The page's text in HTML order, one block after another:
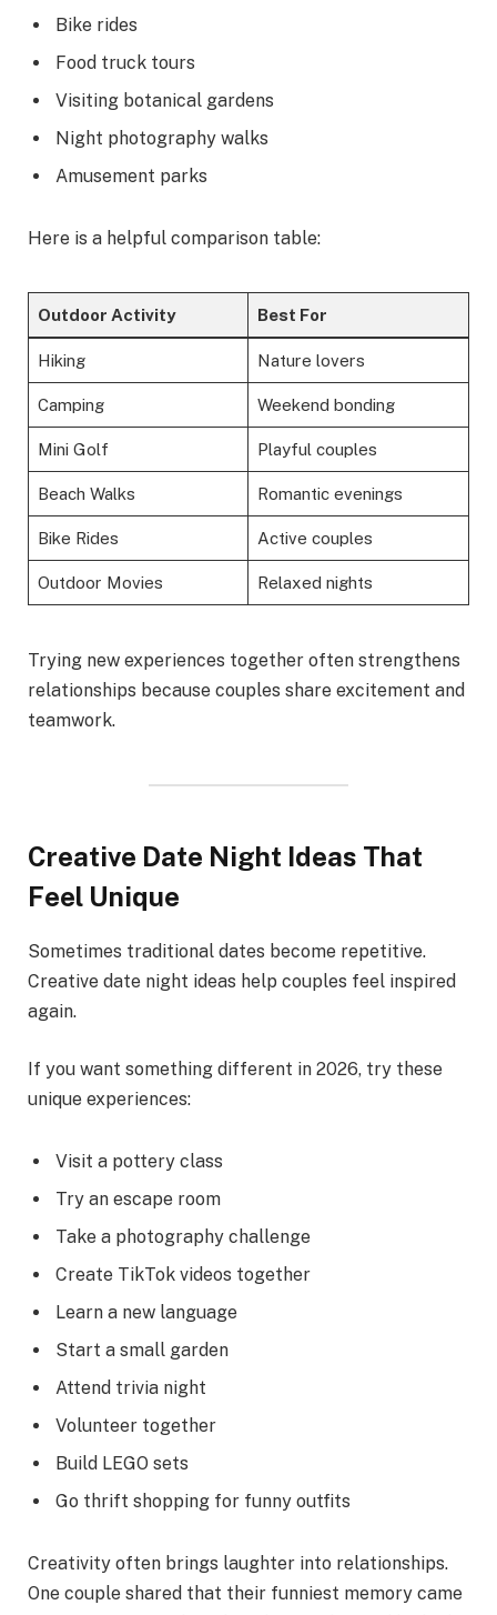
Bike rides
Food truck tours
Visiting botanical gardens
Night photography walks
Amusement parks
Here is a helpful comparison table:
Outdoor Activity Best For
Hiking Nature lovers
Camping Weekend bonding
Mini Golf Playful couples
Beach Walks Romantic evenings
Bike Rides Active couples
Outdoor Movies Relaxed nights
Trying new experiences together often strengthens
relationships because couples share excitement and
teamwork.
Creative Date Night Ideas That
Feel Unique
Sometimes traditional dates become repetitive.
Creative date night ideas help couples feel inspired
again.
If you want something different in 2026, try these
unique experiences:
Visit a pottery class
Try an escape room
Take a photography challenge
Create TikTok videos together
Learn a new language
Start a small garden
Attend trivia night
Volunteer together
Build LEGO sets
Go thrift shopping for funny outfits
Creativity often brings laughter into relationships.
One couple shared that their funniest memory came